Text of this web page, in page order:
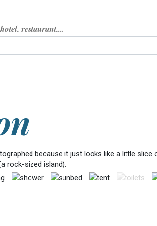
because it just looks like a little slice
rock-sized island).